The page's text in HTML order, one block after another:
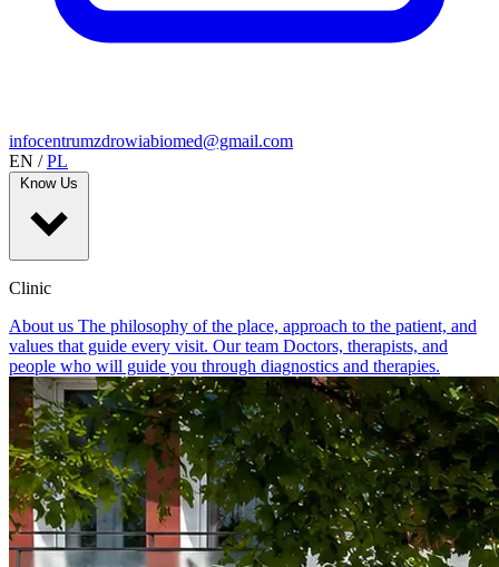
infocentrumzdrowiabiomed@gmail.com
EN / PL
Know Us
Clinic
About us The philosophy of the place, approach to the patient, and
values that guide every visit. Our team Doctors, therapists, and
people who will guide you through diagnostics and therapies.